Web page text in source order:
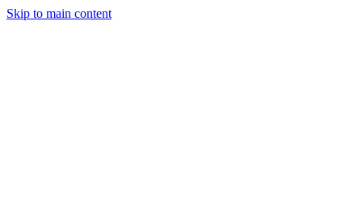
Skip to main content